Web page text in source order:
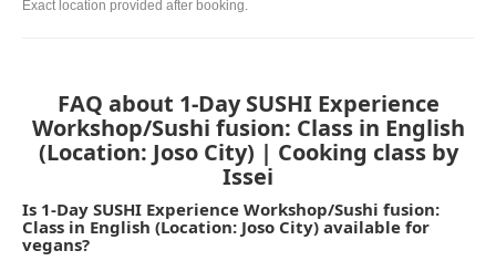
Exact location provided after booking.
FAQ about 1-Day SUSHI Experience
Workshop/Sushi fusion: Class in English
(Location: Joso City) | Cooking class by
Issei
Is 1-Day SUSHI Experience Workshop/Sushi fusion:
Class in English (Location: Joso City) available for
vegans?